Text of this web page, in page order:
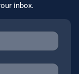
inbox.